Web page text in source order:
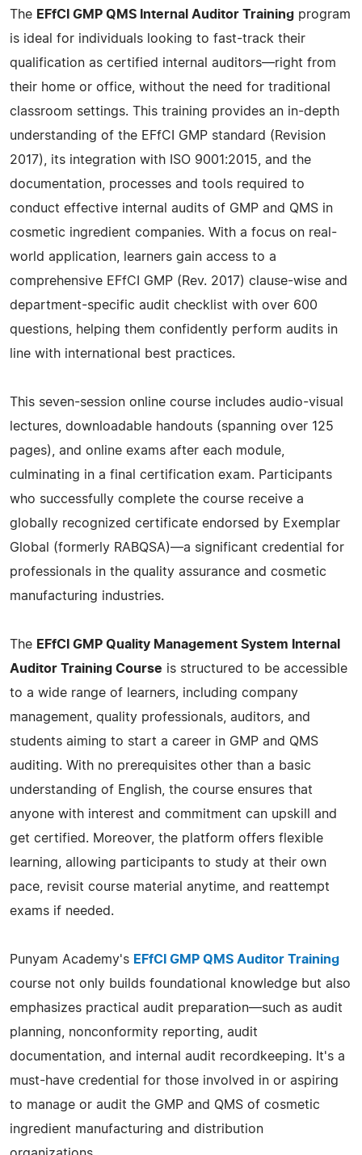
The EFfCI GMP QMS Internal Auditor Training program
is ideal for individuals looking to fast-track their
qualification as certified internal auditors—right from
their home or office, without the need for traditional
classroom settings. This training provides an in-depth
understanding of the EFfCI GMP standard (Revision
2017), its integration with ISO 9001:2015, and the
documentation, processes and tools required to
conduct effective internal audits of GMP and QMS in
cosmetic ingredient companies. With a focus on real-
world application, learners gain access to a
comprehensive EFfCI GMP (Rev. 2017) clause-wise and
department-specific audit checklist with over 600
questions, helping them confidently perform audits in
line with international best practices.
This seven-session online course includes audio-visual
lectures, downloadable handouts (spanning over 125
pages), and online exams after each module,
culminating in a final certification exam. Participants
who successfully complete the course receive a
globally recognized certificate endorsed by Exemplar
Global (formerly RABQSA)—a significant credential for
professionals in the quality assurance and cosmetic
manufacturing industries.
The EFfCI GMP Quality Management System Internal
Auditor Training Course is structured to be accessible
to a wide range of learners, including company
management, quality professionals, auditors, and
students aiming to start a career in GMP and QMS
auditing. With no prerequisites other than a basic
understanding of English, the course ensures that
anyone with interest and commitment can upskill and
get certified. Moreover, the platform offers flexible
learning, allowing participants to study at their own
pace, revisit course material anytime, and reattempt
exams if needed.
Punyam Academy's EFfCI GMP QMS Auditor Training
course not only builds foundational knowledge but also
emphasizes practical audit preparation—such as audit
planning, nonconformity reporting, audit
documentation, and internal audit recordkeeping. It's a
must-have credential for those involved in or aspiring
to manage or audit the GMP and QMS of cosmetic
ingredient manufacturing and distribution